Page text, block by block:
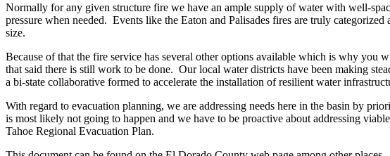
Normally for any given structure fire we have an ample supply of water with well-
pressure when needed. Events like the Eaton and Palisades fires are truly
size.
Because of that the fire service has several other options available which is why
that said there is still work to be done. Our local water districts have been making
a bi-state collaborative formed to accelerate the installation of resilient water
With regard to evacuation planning, we are addressing needs here in the basin by
is most likely not going to happen and we have to be proactive about addressing
Tahoe Regional Evacuation Plan.